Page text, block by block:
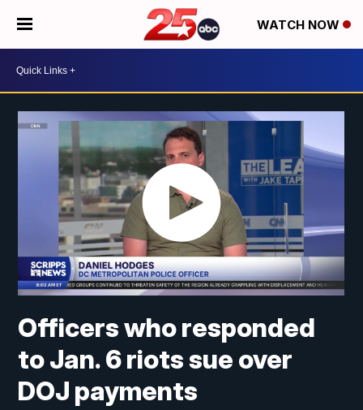
WATCH NOW
Officers who responded
to Jan. 6 riots sue over
DOJ payments